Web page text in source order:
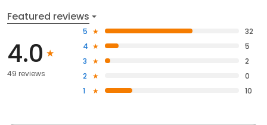
Featured reviews
4.0
49 reviews
5
32
4
5
3
2
2
0
1
10